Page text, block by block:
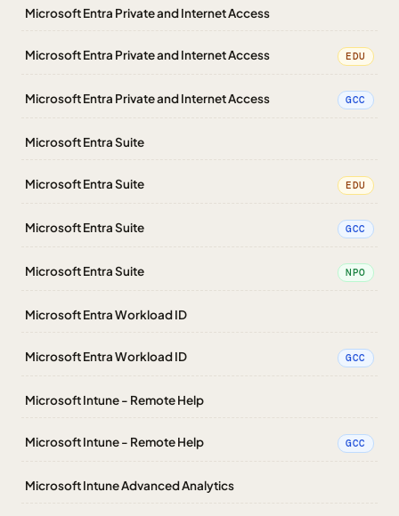
Microsoft Entra Private and Internet Access
Microsoft Entra Private and Internet Access EDU
Microsoft Entra Private and Internet Access GCC
Microsoft Entra Suite
Microsoft Entra Suite EDU
Microsoft Entra Suite GCC
Microsoft Entra Suite NPO
Microsoft Entra Workload ID
Microsoft Entra Workload ID GCC
Microsoft Intune - Remote Help
Microsoft Intune - Remote Help GCC
Microsoft Intune Advanced Analytics